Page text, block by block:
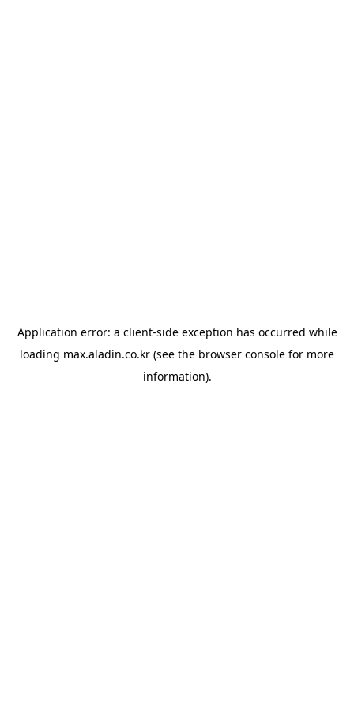
Application error: a client-side exception has occurred while
loading max.aladin.co.kr (see the browser console for more
information).